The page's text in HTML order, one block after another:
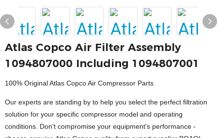
Atlas Copco Air Filter Assembly
1094807000 Including 1094807001
100% Original Atlas Copco Air Compressor Parts
Our experts are standing by to help you select the perfect filtration
solution for your specific compressor model and operating
conditions. Don't compromise your equipment's performance -